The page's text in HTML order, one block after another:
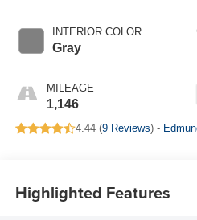
INTERIOR COLOR
Gray
MILEAGE
1,146
4.44 (9 Reviews) -
Highlighted Features